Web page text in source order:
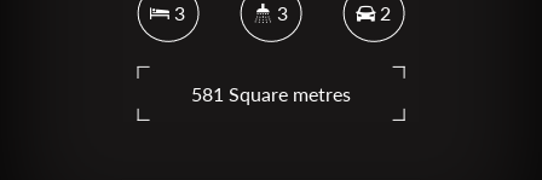
3 3 2
581 Square metres